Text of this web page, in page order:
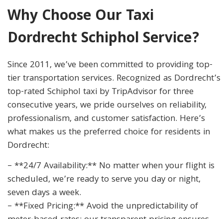
Why Choose Our Taxi
Dordrecht Schiphol Service?
Since 2011, we’ve been committed to providing top-
tier transportation services. Recognized as Dordrecht’s
top-rated Schiphol taxi by TripAdvisor for three
consecutive years, we pride ourselves on reliability,
professionalism, and customer satisfaction. Here’s
what makes us the preferred choice for residents in
Dordrecht:
– **24/7 Availability:** No matter when your flight is
scheduled, we’re ready to serve you day or night,
seven days a week.
– **Fixed Pricing:** Avoid the unpredictability of